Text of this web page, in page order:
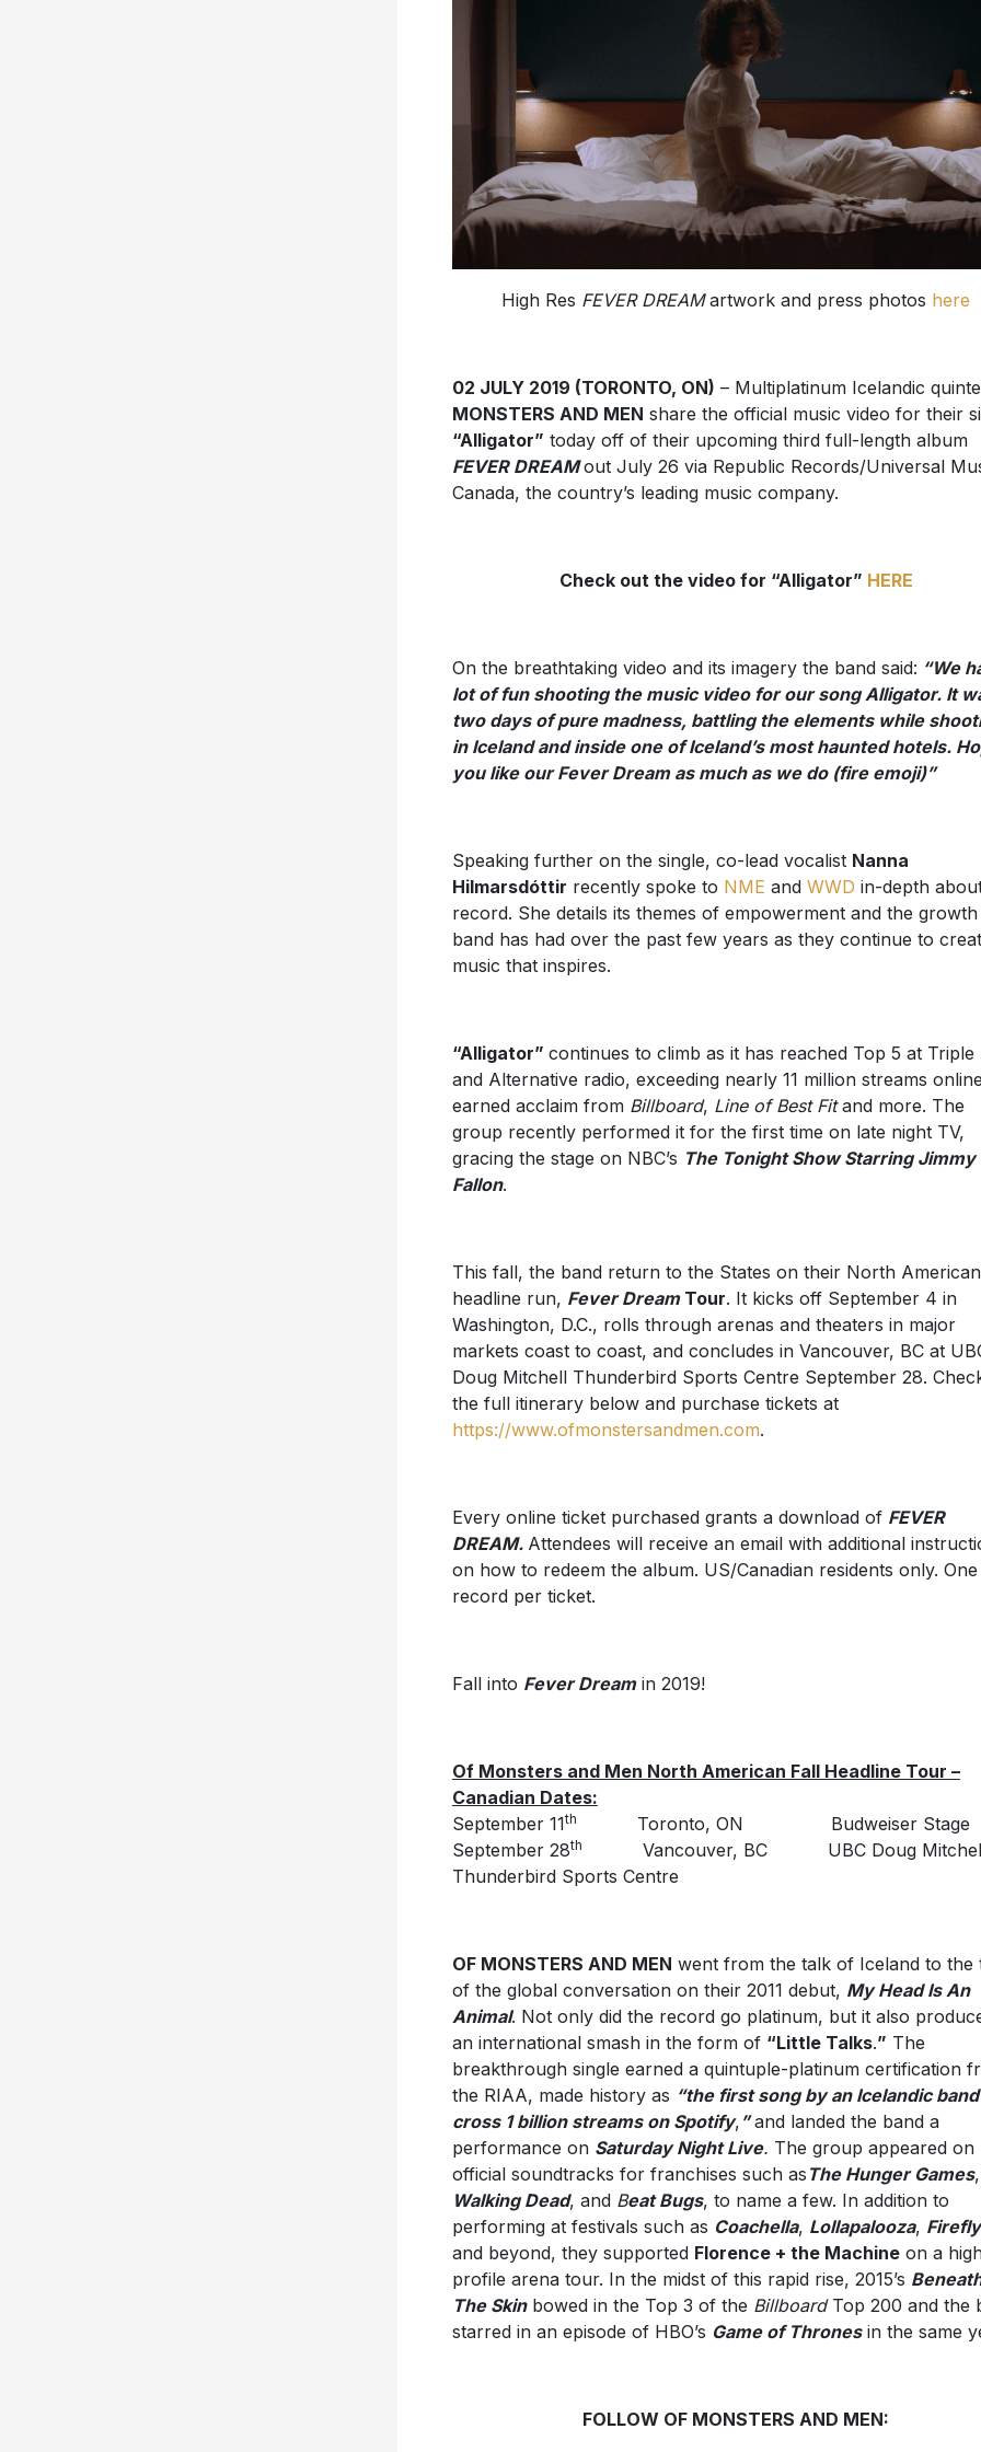
High Res FEVER DREAMartwork and press photos here
02 JULY 2019 (TORONTO, ON) – Multiplatinum Icelandic
MONSTERS AND MEN share the official music video for their
“Alligator” today off of their upcoming third full-length album
FEVER DREAMout July 26 via Republic Records/Universal
Canada, the country’s leading music company.
Check out the video for “Alligator” HERE
On the breathtaking video and its imagery the band said: “We
lot of fun shooting the music video for our song Alligator. It
two days of pure madness, battling the elements while
in Iceland and inside one of Iceland’s most haunted hotels.
you like our Fever Dream as much as we do (fire emoji)”
Speaking further on the single, co-lead vocalist Nanna
Hilmarsdóttir recently spoke to NME and WWD in-depth
record. She details its themes of empowerment and the
band has had over the past few years as they continue to
music that inspires.
“Alligator” continues to climb as it has reached Top 5 at Triple
and Alternative radio, exceeding nearly 11 million streams
earned acclaim from Billboard, Line of Best Fitand more. The
group recently performed it for the first time on late night TV,
gracing the stage on NBC’s The Tonight Show Starring Jimmy
Fallon.
This fall, the band return to the States on their North American
headline run, Fever DreamTour. It kicks off September 4 in
Washington, D.C., rolls through arenas and theaters in major
markets coast to coast, and concludes in Vancouver, BC at
Doug Mitchell Thunderbird Sports Centre September 28.
the full itinerary below and purchase tickets at
https://www.ofmonstersandmen.com.
Every online ticket purchased grants a download of FEVER
DREAM. Attendees will receive an email with additional
on how to redeem the album. US/Canadian residents only. One
record per ticket.
Fall into Fever Dreamin 2019!
Of Monsters and Men North American Fall Headline Tour –
Canadian Dates:
September 11th
Toronto, ON Budweiser Stage
September 28th
Vancouver, BC UBC Doug
Thunderbird Sports Centre
OF MONSTERS AND MEN went from the talk of Iceland to the
of the global conversation on their 2011 debut, My Head Is An
Animal. Not only did the record go platinum, but it also
an international smash in the form of “Little Talks.” The
breakthrough single earned a quintuple-platinum certification
the RIAA, made history as “the first song by an Icelandic
cross 1 billion streams on Spotify, ” and landed the band a
performance on Saturday Night Live. The group appeared on
official soundtracks for franchises such as The Hunger Games,
Walking Dead, and Beat Bugs, to name a few. In addition to
performing at festivals such as Coachella, Lollapalooza, Firefly
and beyond, they supported Florence + the Machineon a
profile arena tour. In the midst of this rapid rise, 2015’s
The Skinbowed in the Top 3 of the Billboard Top 200 and the
starred in an episode of HBO’s Game of Thronesin the same
FOLLOW OF MONSTERS AND MEN: